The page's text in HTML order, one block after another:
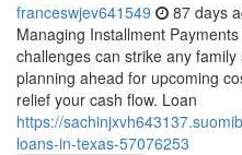
franceswjev641549 87 days
Managing Installment
challenges can strike any
planning ahead for upcoming
relief your cash flow. Loan
https://
loans-in-texas-57076253